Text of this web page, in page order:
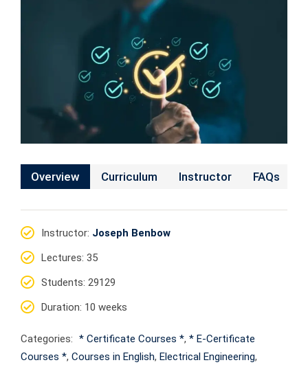
Overview Curriculum Instructor FAQs
Instructor: Joseph Benbow
Lectures: 35
Students: 29129
Duration: 10 weeks
Categories: * Certificate Courses *, * E-Certificate
Courses *, Courses in English, Electrical Engineering,